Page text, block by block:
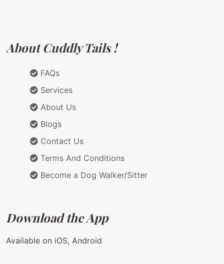
About Cuddly Tails !
FAQs
Services
About Us
Blogs
Contact Us
Terms And Conditions
Become a Dog Walker/Sitter
Download the App
Available on iOS, Android